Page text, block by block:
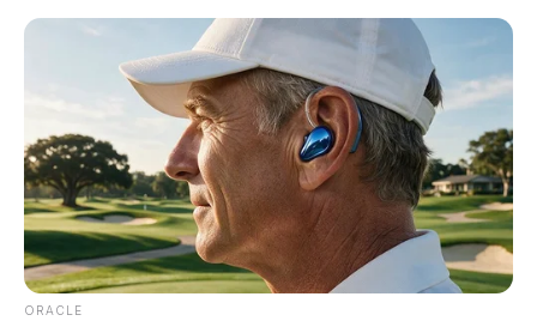
ORACLE